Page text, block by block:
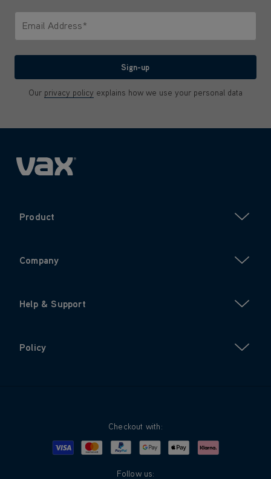
Email Address*
Sign-up
Our privacy policy explains how we use your personal data
Product
Company
Help & Support
Policy
Checkout with:
Visa MastercardPayPalGoogle PayApple PayKlarna
Follow us: